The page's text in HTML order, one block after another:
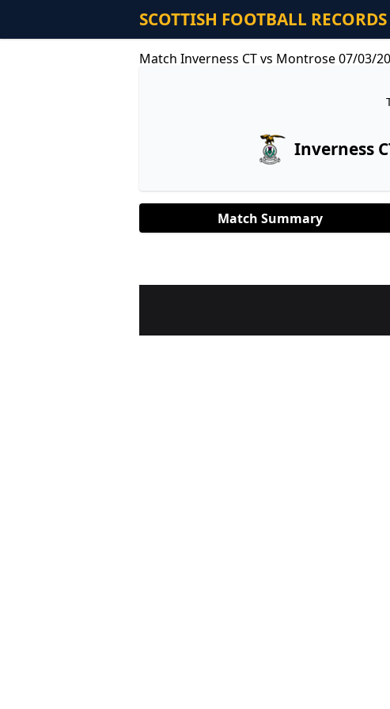
SCOTTISH FOOTBALL RECORDS
Match Inverness CT vs Montrose 07/03/
Inverness
Match Summary